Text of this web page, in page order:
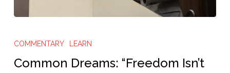
Dreams:
“Freedom
COMMENTARY LEARN
Common Dreams: “Freedom Isn’t